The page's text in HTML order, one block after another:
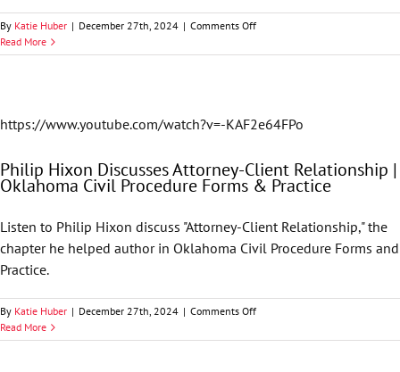
By Katie Huber | December 27th, 2024 | Comments Offon
Richardson
Considerations
Civil
Procedure
Practice
Read More
https://www.youtube.com/watch?v=-KAF2e64FPo
Philip Hixon Discusses Attorney-Client Relationship |
Oklahoma Civil Procedure Forms & Practice
Listen to Philip Hixon discuss "Attorney-Client Relationship," the
chapter he helped author in Oklahoma Civil Procedure Forms and
Practice.
By Katie Huber | December 27th, 2024 | Comments Offon
Hixon
Read More